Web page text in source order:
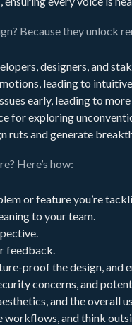
Because they unlock
designers, and
leading to
early, leading to
for exploring
ruts and generate
Here’s how:
or feature you’re
to your team.
feedback.
proof the design, and
concerns, and
and the overall
workflows, and think